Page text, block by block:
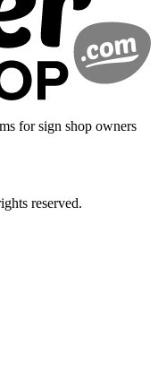
for sign shop owners
reserved.